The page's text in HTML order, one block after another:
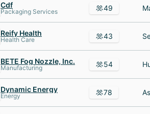
Cdf
Packaging Services 49
Reify Health
Health Care 43
BETE Fog Nozzle, Inc.
Manufacturing 54
Dynamic Energy
Energy 78